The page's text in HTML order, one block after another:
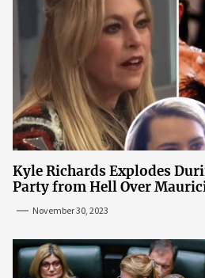
Kyle Richards Explodes
Party from Hell Over
November 30, 2023